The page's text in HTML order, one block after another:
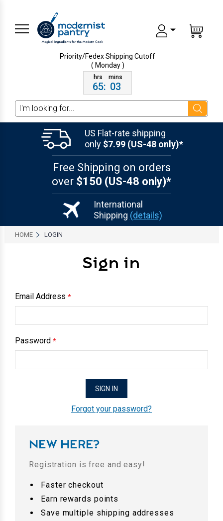
Priority/Fedex ShippingCutoff
( Monday )
65: 03
Search
US Flat-rate shipping
only $7.99 (US-48 only)*
Free Shipping on orders
over $150 (US-48 only)*
International
Shipping (details)
HOME LOGIN
Sign in
Email Address *
Password *
Forgot your password?
NEW HERE?
Registration is free and easy!
Faster checkout
Earn rewards points
Save multiple shipping addresses